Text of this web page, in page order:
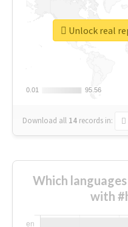
0.01
0.01 95.56
95.56
Download all 14 records in:
Unlock real
Which
with